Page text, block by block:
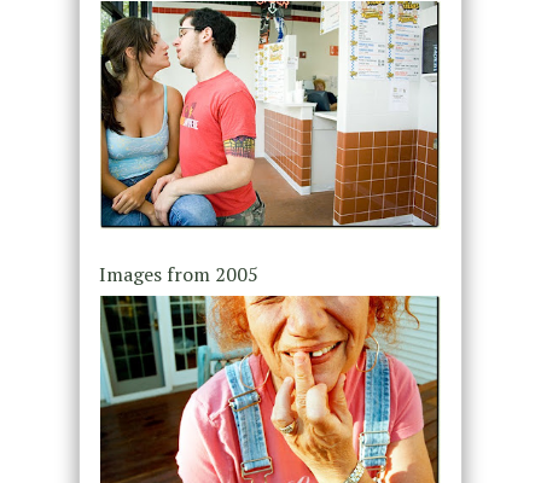
Images from 2005